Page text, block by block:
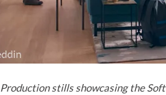
Production stills showcasing the